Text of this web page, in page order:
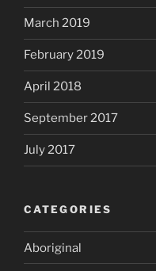
March 2019
February 2019
April 2018
September 2017
July 2017
CATEGORIES
Aboriginal